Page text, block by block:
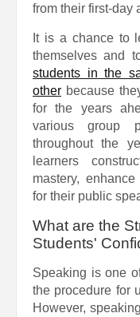
from their first-day
It is a chance to
themselves and
students in the
other because
for the years
various group
throughout the
learners
mastery,
for their public
What are the
Students'
Speaking is one
the procedure for
However,